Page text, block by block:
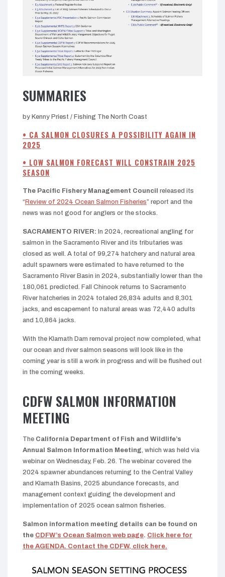
SUMMARIES
by Kenny Priest / Fishing The North Coast
• CA SALMON CLOSURES A POSSIBILITY AGAIN IN
2025
• LOW SALMON FORECAST WILL CONSTRAIN 2025
SEASON
The Pacific Fishery Management Council released its
“ Review of 2024 Ocean Salmon Fisheries” report and the
news was not good for anglers or the stocks.
SACRAMENTO RIVER: In 2024, recreational angling for
salmon in the Sacramento River and its tributaries was
closed as well. A total of 99,274 hatchery and natural area
adult spawners were estimated to have returned to the
Sacramento River Basin in 2024, substantially lower than the
180,061 predicted. Fall Chinook returns to Sacramento
River hatcheries in 2024 totaled 26,834 adults and 8,301
jacks, and escapement to natural areas was 72,440 adults
and 10,864 jacks.
With the Klamath Dam removal project now completed, what
our ocean and river salmon seasons will look like in the
coming year is still a work in progress and will be flushed out
in the coming weeks.
CDFW SALMON INFORMATION
MEETING
The California Department of Fish and Wildlife’s
Annual Salmon Information Meeting, which was held via
webinar on Wednesday, Feb. 26. The webinar covered the
2024 spawner abundances returning to the Central Valley
and Klamath Basins, 2025 abundance forecasts, and
management context guiding the development and
implementation of 2025 ocean salmon fisheries.
Salmon information meeting details can be found on
the CDFW’s Ocean Salmon web page. Click here for
the AGENDA. Contact the CDFW, click here.